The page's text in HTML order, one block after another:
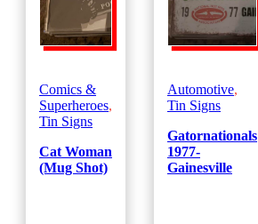
Comics &
Superheroes,
Tin Signs
Cat Woman
(Mug Shot)
Automotive,
Tin Signs
Gatornationals
1977-
Gainesville